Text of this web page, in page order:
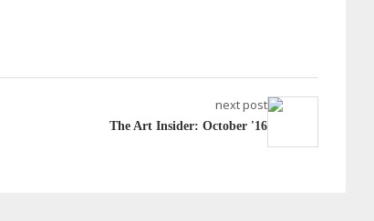
next post
The Art Insider: October '16